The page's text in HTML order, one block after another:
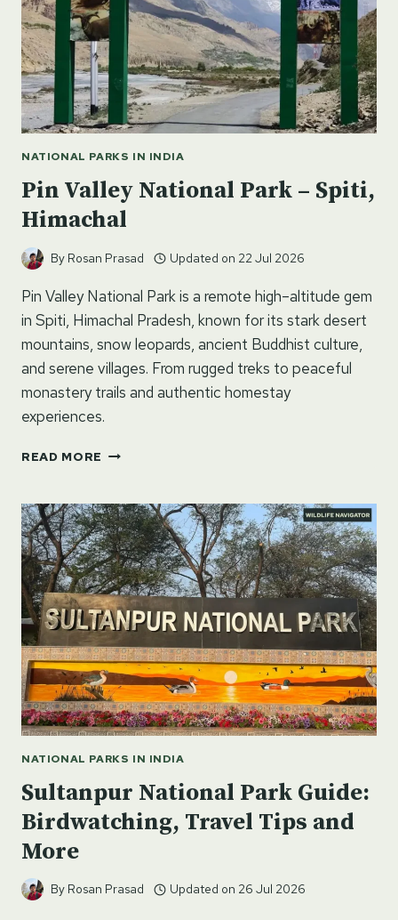
NATIONAL PARKS IN INDIA
Pin Valley National Park – Spiti,
Himachal
By Rosan Prasad Updated on 22 Jul 2026
Pin Valley National Park is a remote high–altitude gem
in Spiti, Himachal Pradesh, known for its stark desert
mountains, snow leopards, ancient Buddhist culture,
and serene villages. From rugged treks to peaceful
monastery trails and authentic homestay
experiences.
READ MORE PIN
PARK
–
SPITI,
HIMACHAL
NATIONAL PARKS IN INDIA
Sultanpur National Park Guide:
Birdwatching, Travel Tips and
More
By Rosan Prasad Updated on 26 Jul 2026